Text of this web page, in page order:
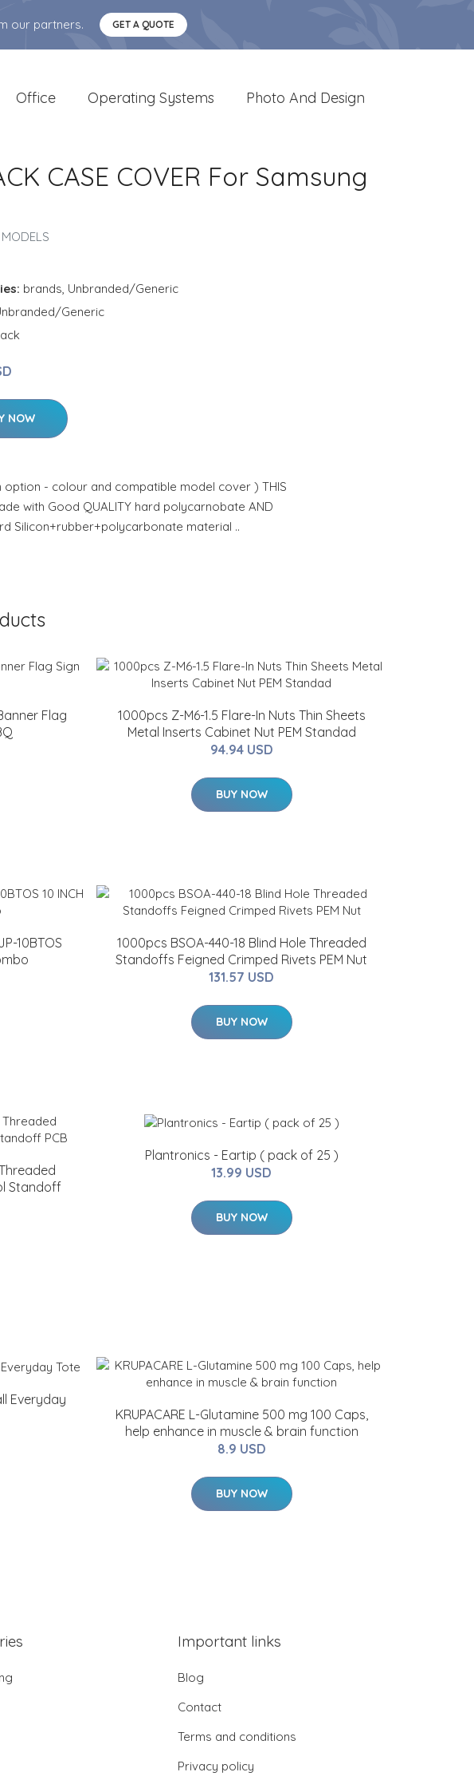
our partners. GET A QUOTE
Office Operating Systems Photo And Design
CASE COVER For Samsung
brands, Unbranded/Generic
Generic
NOW
option - colour and compatible model cover ) THIS
with Good QUALITY hard polycarnobate AND
Silicon+rubber+polycarbonate material ..
Flag
1000pcs Z-M6-1.5 Flare-In Nuts Thin Sheets
Metal Inserts Cabinet Nut PEM Standad
94.94 USD
BUY NOW
10BTOS
1000pcs BSOA-440-18 Blind Hole Threaded
Standoffs Feigned Crimped Rivets PEM Nut
131.57 USD
BUY NOW
Standoff
Plantronics - Eartip ( pack of 25 )
13.99 USD
BUY NOW
Everyday
KRUPACARE L-Glutamine 500 mg 100 Caps,
help enhance in muscle & brain function
8.9 USD
BUY NOW
Important links
Blog
Contact
Terms and conditions
Privacy policy